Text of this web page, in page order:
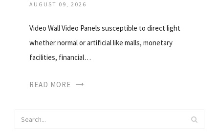
AUGUST 09, 2026
Video Wall Video Panels susceptible to direct light
whether normal or artificial like malls, monetary
facilities, financial…
READ MORE